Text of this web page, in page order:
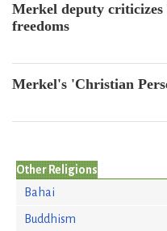
Merkel deputy
freedoms
Merkel's 'Christian
Other Religions
Bahai
Buddhism